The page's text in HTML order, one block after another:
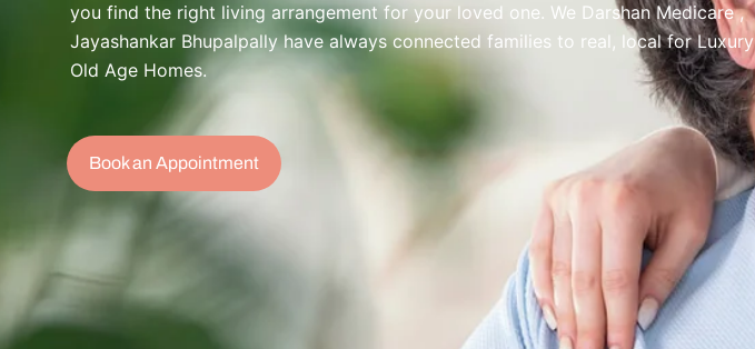
you find the right living arrangement for your loved one. We Darshan Medicare ,
Jayashankar Bhupalpally have always connected families to real, local for Luxury
Old Age Homes.
Book an Appointment